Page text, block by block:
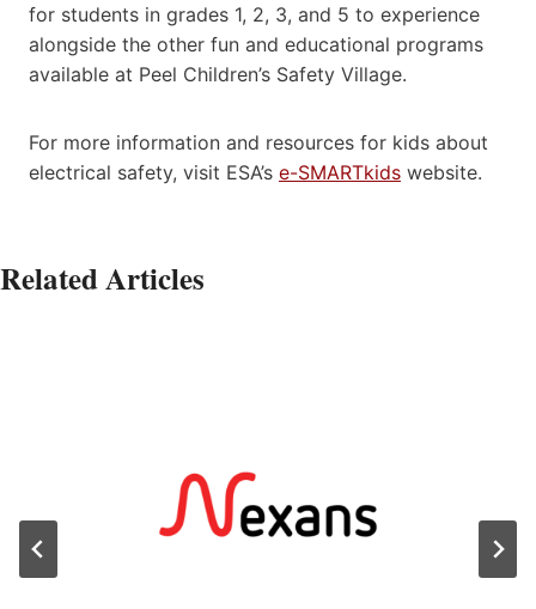
for students in grades 1, 2, 3, and 5 to experience
alongside the other fun and educational programs
available at Peel Children’s Safety Village.
For more information and resources for kids about
electrical safety, visit ESA’s e-SMARTkids website.
Related Articles